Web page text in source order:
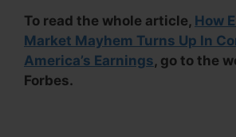
To read the whole article, How
Market Mayhem Turns Up In
America’s Earnings, go to the
Forbes.